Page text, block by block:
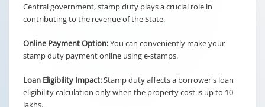
Central government, stamp duty plays a crucial role in
contributing to the revenue of the State.
Online Payment Option:You can conveniently make your
stamp duty payment online using e-stamps.
Loan Eligibility Impact:Stamp duty affects a borrower's loan
eligibility calculation only when the property cost is up to 10
lakhs.